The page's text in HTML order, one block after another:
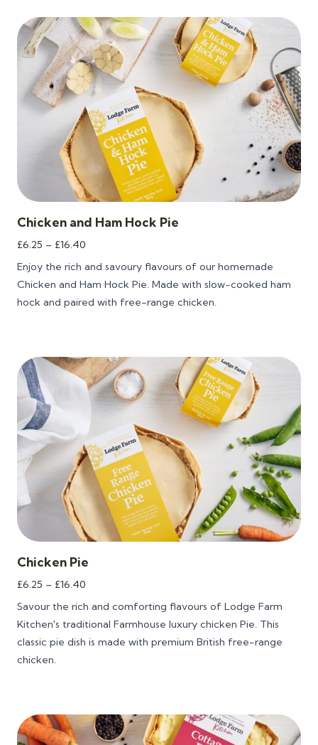
Chicken and Ham Hock Pie
£6.25 – £16.40
£6.25
through
£16.40
Enjoy the rich and savoury flavours of our homemade
Chicken and Ham Hock Pie. Made with slow-cooked ham
hock and paired with free-range chicken.
Chicken Pie
£6.25 – £16.40
£6.25
through
£16.40
Savour the rich and comforting flavours of Lodge Farm
Kitchen's traditional Farmhouse luxury chicken Pie. This
classic pie dish is made with premium British free-range
chicken.